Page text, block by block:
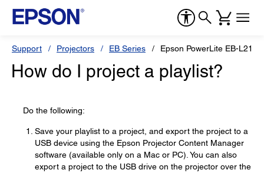
Support Projectors EB Series Epson PowerLite EB-
How do I project a playlist?
Do the following:
Save your playlist to a project, and export the project to a
USB device using the Epson Projector Content Manager
software (available only on a Mac or PC). You can also
export a project to the USB drive on the projector over the